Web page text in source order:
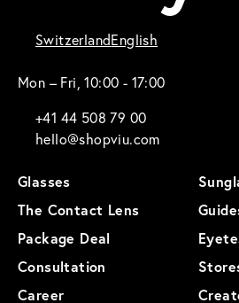
SwitzerlandEnglish
Mon – Fri, 10:00 - 17:00
+41 44 508 79 00
hello@shopviu.com
Glasses
The Contact Lens
Package Deal
Consultation
Career